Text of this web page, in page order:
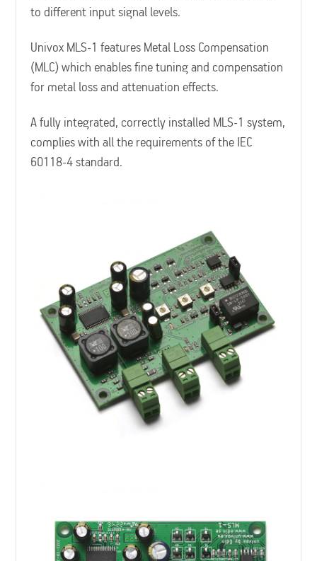
to different input signal levels.
Univox MLS-1 features Metal Loss Compensation
(MLC) which enables fine tuning and compensation
for metal loss and attenuation effects.
A fully integrated, correctly installed MLS-1 system,
complies with all the requirements of the IEC
60118-4 standard.